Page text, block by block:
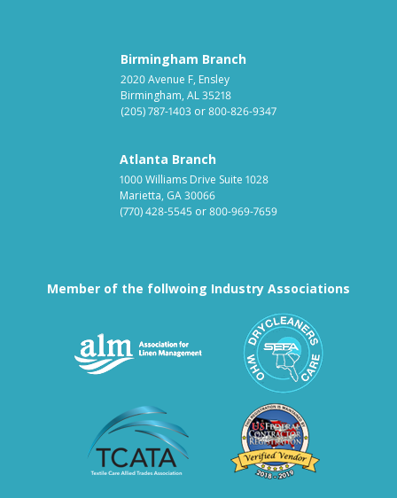
Birmingham Branch
2020 Avenue F, Ensley
Birmingham, AL 35218
(205) 787-1403 or800-826-9347
Atlanta Branch
1000 Williams Drive Suite 1028
Marietta, GA 30066
(770) 428-5545 or800-969-7659
Member of the follwoing Industry Associations
Association for Linen
Textile Care Allied Trades